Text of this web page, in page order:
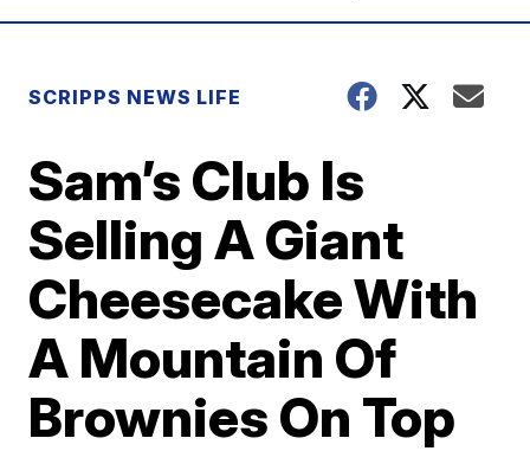
SCRIPPS NEWS LIFE
Sam’s Club Is
Selling A Giant
Cheesecake With
A Mountain Of
Brownies On Top